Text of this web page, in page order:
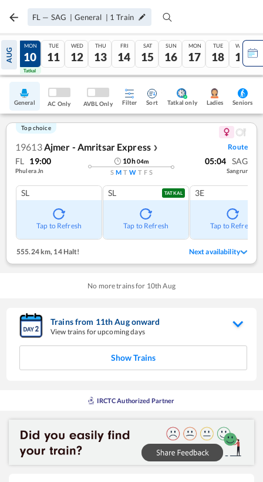
FL — SAG | General | 1 Train
AUG
09
Tatkal
MON
10
Tatkal
TUE
11
WED
12
THU
13
FRI
14
SAT
15
SUN
16
MON
17
TUE
18
WED
19
General AC Only AVBL Only Filter Sort Tatkal only Ladies Seniors
Top choice
19613Ajmer - Amritsar Express ❯ Route
FL 19:00
Phulera Jn
10h04m
S M T W T F S
05:04 SAG
Sangrur
SL
Tap to Refresh
SL TATKAL
Tap to Refresh
3E
Tap to Refresh
555.24 km, 14 Halt! Next availability
No more trains for 10th Aug
Trains from 11thAugonward
View trains for upcoming days
Show Trains
IRCTC Authorized Partner